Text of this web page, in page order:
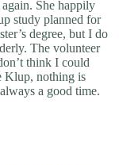
She happily
study planned for
degree, but I do
The volunteer
think I could
Klup, nothing is
a good time.